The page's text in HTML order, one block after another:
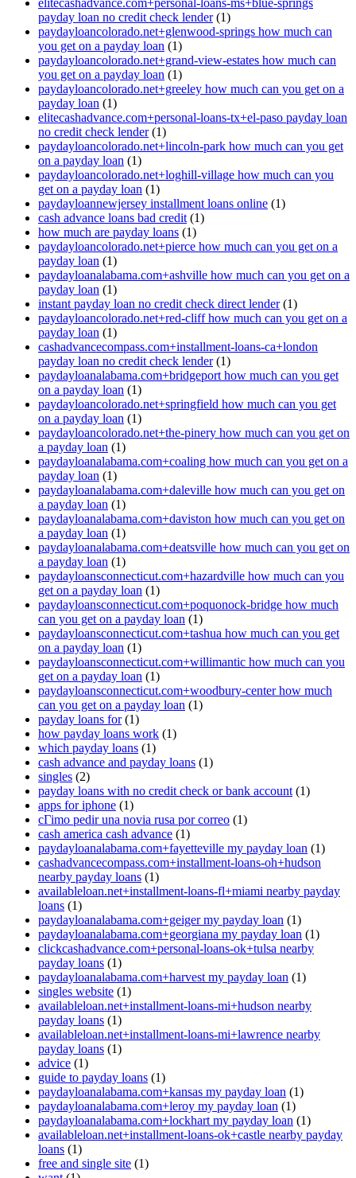
elitecashadvance.com+personal-loans-ms+blue-springs
payday loan no credit check lender(1)
paydayloancolorado.net+glenwood-springs how much can
you get on a payday loan (1)
paydayloancolorado.net+grand-view-estates how much can
you get on a payday loan (1)
paydayloancolorado.net+greeley how much can you get on a
payday loan (1)
elitecashadvance.com+personal-loans-tx+el-paso payday loan
no credit check lender(1)
paydayloancolorado.net+lincoln-park how much can you get
on a payday loan (1)
paydayloancolorado.net+loghill-village how much can you
get on a payday loan (1)
paydayloannewjersey installment loans online (1)
cash advance loans bad credit (1)
how much are payday loans (1)
paydayloancolorado.net+pierce how much can you get on a
payday loan (1)
paydayloanalabama.com+ashville how much can you get on a
payday loan (1)
instant payday loan no credit check direct lender(1)
paydayloancolorado.net+red-cliff how much can you get on a
payday loan (1)
cashadvancecompass.com+installment-loans-ca+london
payday loan no credit check lender(1)
paydayloanalabama.com+bridgeport how much can you get
on a payday loan (1)
paydayloancolorado.net+springfield how much can you get
on a payday loan (1)
paydayloancolorado.net+the-pinery how much can you get on
a payday loan (1)
paydayloanalabama.com+coaling how much can you get on a
payday loan (1)
paydayloanalabama.com+daleville how much can you get on
a payday loan (1)
paydayloanalabama.com+daviston how much can you get on
a payday loan (1)
paydayloanalabama.com+deatsville how much can you get on
a payday loan (1)
paydayloansconnecticut.com+hazardville how much can you
get on a payday loan (1)
paydayloansconnecticut.com+poquonock-bridge how much
can you get on a payday loan (1)
paydayloansconnecticut.com+tashua how much can you get
on a payday loan (1)
paydayloansconnecticut.com+willimantic how much can you
get on a payday loan (1)
paydayloansconnecticut.com+woodbury-center how much
can you get on a payday loan (1)
payday loans for(1)
how payday loans work (1)
which payday loans (1)
cash advance and payday loans (1)
singles (2)
payday loans with no credit check or bank account (1)
apps for iphone (1)
cГіmo pedir una novia rusa por correo (1)
cash america cash advance (1)
paydayloanalabama.com+fayetteville my payday loan (1)
cashadvancecompass.com+installment-loans-oh+hudson
nearby payday loans (1)
availableloan.net+installment-loans-fl+miami nearby payday
loans (1)
paydayloanalabama.com+geiger my payday loan (1)
paydayloanalabama.com+georgiana my payday loan (1)
clickcashadvance.com+personal-loans-ok+tulsa nearby
payday loans (1)
paydayloanalabama.com+harvest my payday loan (1)
singles website (1)
availableloan.net+installment-loans-mi+hudson nearby
payday loans (1)
availableloan.net+installment-loans-mi+lawrence nearby
payday loans (1)
advice (1)
guide to payday loans (1)
paydayloanalabama.com+kansas my payday loan (1)
paydayloanalabama.com+leroy my payday loan (1)
paydayloanalabama.com+lockhart my payday loan (1)
availableloan.net+installment-loans-ok+castle nearby payday
loans (1)
free and single site (1)